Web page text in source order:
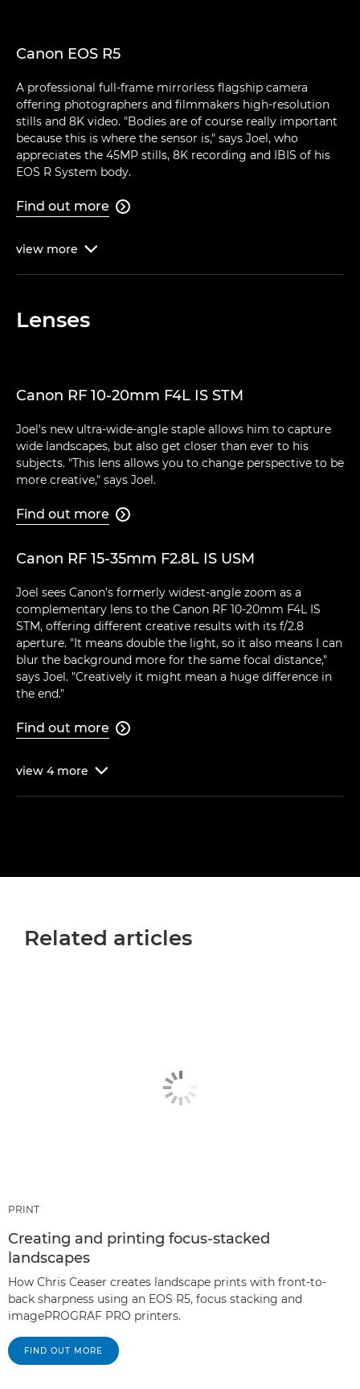
Canon EOS R5
A professional full-frame mirrorless flagship camera
offering photographers and filmmakers high-resolution
stills and 8K video. "Bodies are of course really important
because this is where the sensor is," says Joel, who
appreciates the 45MP stills, 8K recording and IBIS of his
EOS R System body.
Find out more 
view more 
Lenses
Canon RF 10-20mm F4L IS STM
Joel's new ultra-wide-angle staple allows him to capture
wide landscapes, but also get closer than ever to his
subjects. "This lens allows you to change perspective to be
more creative," says Joel.
Find out more 
Canon RF 15-35mm F2.8L IS USM
Joel sees Canon's formerly widest-angle zoom as a
complementary lens to the Canon RF 10-20mm F4L IS
STM, offering different creative results with its f/2.8
aperture. "It means double the light, so it also means I can
blur the background more for the same focal distance,"
says Joel. "Creatively it might mean a huge difference in
the end."
Find out more 
view 4 more 
Related articles
PRINT
Creating and printing focus-stacked
landscapes
How Chris Ceaser creates landscape prints with front-to-
back sharpness using an EOS R5, focus stacking and
imagePROGRAF PRO printers.
FIND OUT MORE